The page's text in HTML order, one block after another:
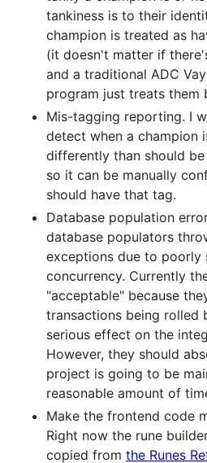
tankiness is to their
champion is treated as
(it doesn't matter if
and a traditional ADC
program just treats them
Mis-tagging reporting. I
detect when a champion
differently than should
so it can be manually
should have that tag.
Database population
database populators
exceptions due to poorly
concurrency. Currently
"acceptable" because
transactions being rolled
serious effect on the
However, they should
project is going to be
reasonable amount of
Make the frontend code
Right now the rune
copied from the Runes